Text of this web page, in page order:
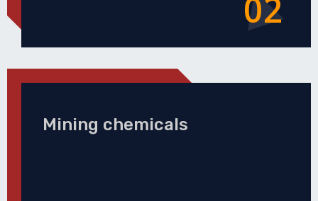
02
Mining chemicals